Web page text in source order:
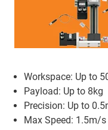
Workspace: Up to
Payload: Up to 8kg
Precision: Up to
Max Speed: 1.5m/s